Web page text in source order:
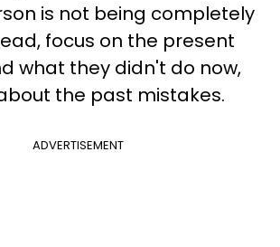
is not being completely
focus on the present
what they didn't do now,
the past mistakes.
ADVERTISEMENT